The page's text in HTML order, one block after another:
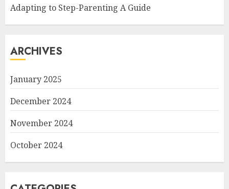
Adapting to Step-Parenting A Guide
ARCHIVES
January 2025
December 2024
November 2024
October 2024